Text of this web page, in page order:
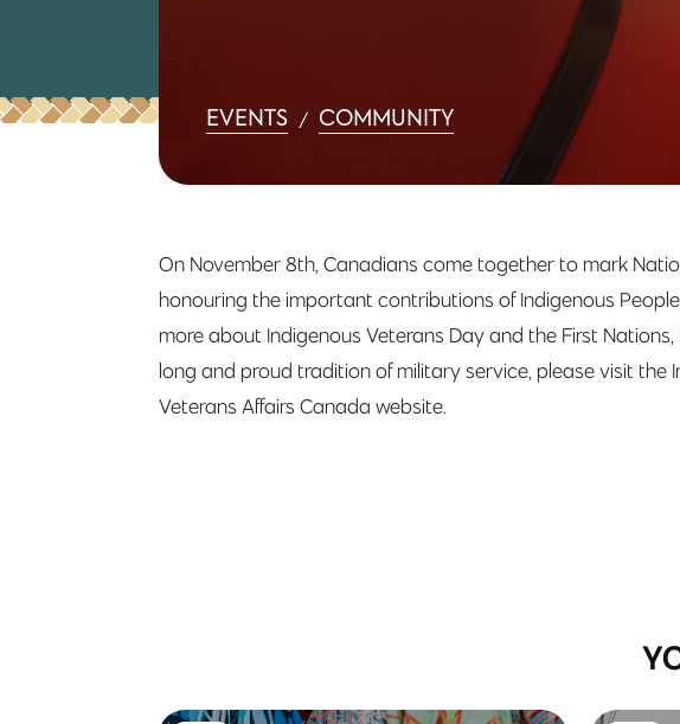
EVENTS / COMMUNITY
On November 8th, Canadians come together to mark
honouring the important contributions of Indigenous
more about Indigenous Veterans Day and the First
long and proud tradition of military service, please visit the
Veterans Affairs Canada website.